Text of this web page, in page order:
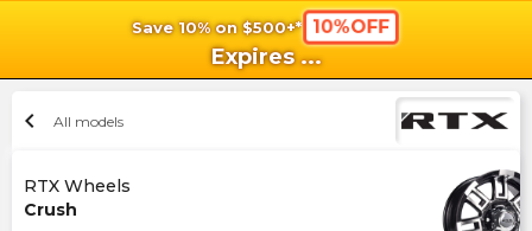
Save 10% on $500+* 10%OFF
Expires ...
chevron_left All models
RTX Wheels
Crush